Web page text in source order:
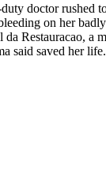
doctor rushed
on her
da Restauracao, a
said saved her life.